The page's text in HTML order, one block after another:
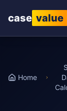
case value
Home